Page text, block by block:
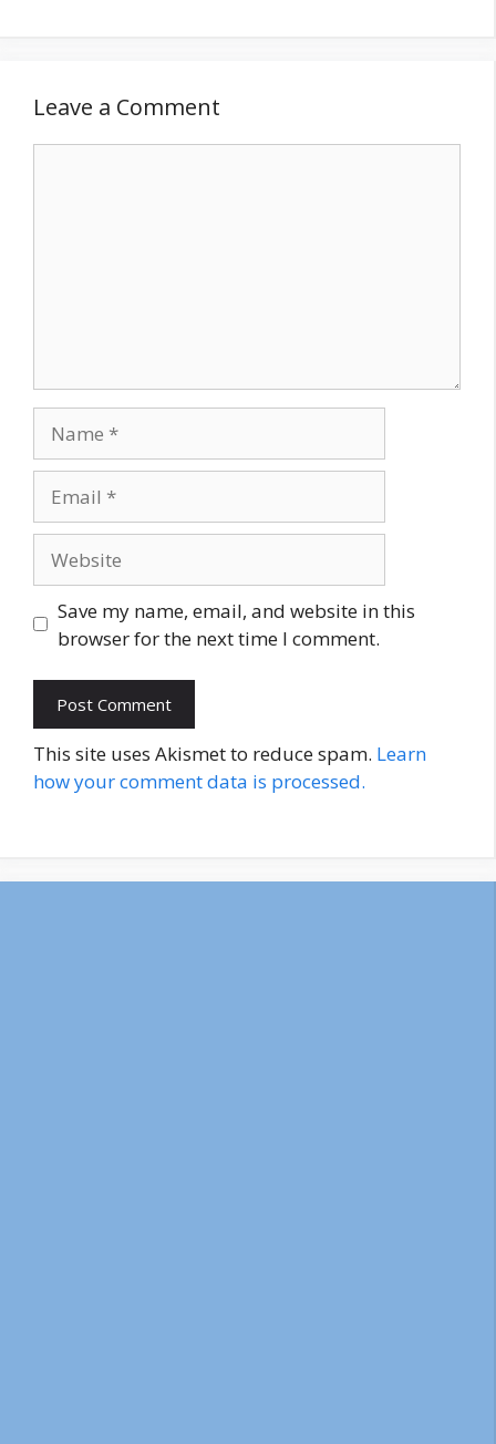
Leave a Comment
Save my name, email, and website in this
browser for the next time I comment.
This site uses Akismet to reduce spam. Learn
how your comment data is processed.